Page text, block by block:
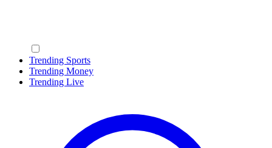
Trending Sports
Trending Money
Trending Live